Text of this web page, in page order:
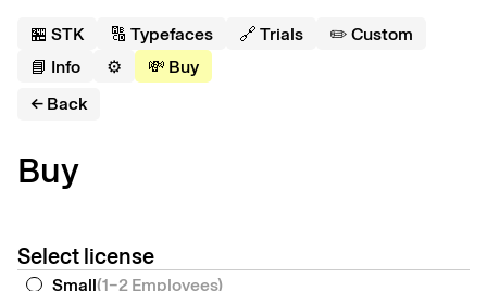
🏪 STK 🔠 Typefaces 🔗 Trials
✏️ Custom
📘 Info
⚙️
💸 Buy
← Back
Buy
Select license
Small(1–2 Employees)